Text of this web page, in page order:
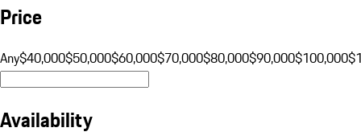
Price
Any$40,000$50,000$60,000$70,000$80,000$90,000$100,000
Availability